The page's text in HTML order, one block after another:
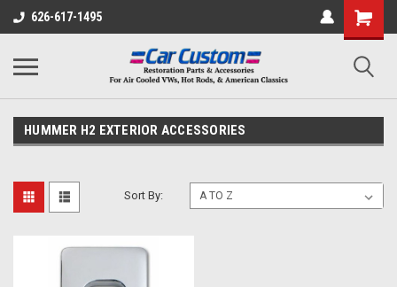
626-617-1495
HUMMER H2 EXTERIOR ACCESSORIES
Sort By: